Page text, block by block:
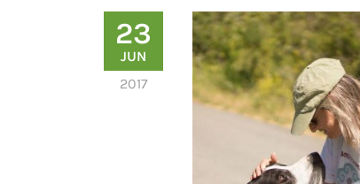
23
JUN
2017